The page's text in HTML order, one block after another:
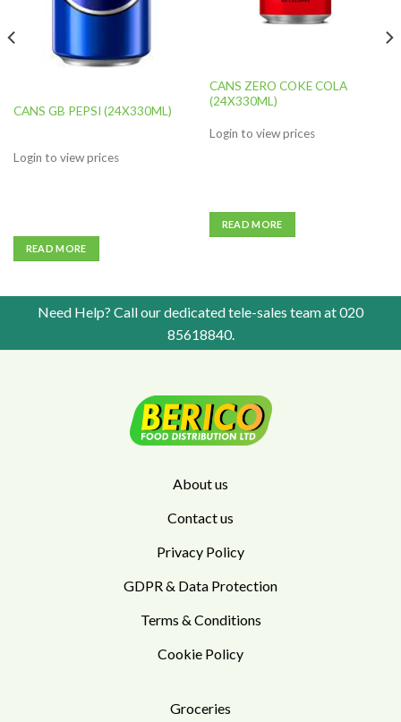
CANS GB PEPSI (24X330ML)
Login to view prices
READ MORE
CANS ZERO COKE COLA
(24X330ML)
Login to view prices
READ MORE
Need Help? Call our dedicated tele-sales team at020
85618840.
About us
Contact us
Privacy Policy
GDPR & Data Protection
Terms & Conditions
Cookie Policy
Groceries